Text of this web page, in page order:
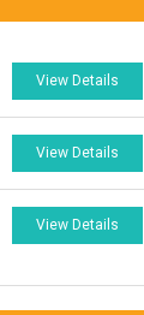
View Details
View Details
View Details